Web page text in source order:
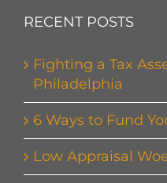
RECENT POSTS
Fighting a Tax
Philadelphia
6 Ways to Fund
Low Appraisal